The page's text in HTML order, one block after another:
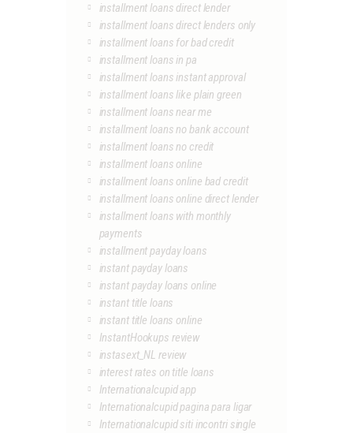
installment loans direct lender
installment loans direct lenders only
installment loans for bad credit
installment loans in pa
installment loans instant approval
installment loans like plain green
installment loans near me
installment loans no bank account
installment loans no credit
installment loans online
installment loans online bad credit
installment loans online direct lender
installment loans with monthly
payments
installment payday loans
instant payday loans
instant payday loans online
instant title loans
instant title loans online
InstantHookups review
instasext_NL review
interest rates on title loans
Internationalcupid app
Internationalcupid pagina para ligar
Internationalcupid siti incontri single